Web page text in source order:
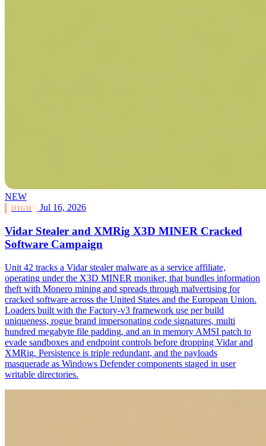
NEW
HIGH Jul 16, 2026
Vidar Stealer and XMRig X3D MINER Cracked
Software Campaign
Unit 42 tracks a Vidar stealer malware as a service affiliate,
operating under the X3D MINER moniker, that bundles information
theft with Monero mining and spreads through malvertising for
cracked software across the United States and the European Union.
Loaders built with the Factory-v3 framework use per build
uniqueness, rogue brand impersonating code signatures, multi
hundred megabyte file padding, and an in memory AMSI patch to
evade sandboxes and endpoint controls before dropping Vidar and
XMRig. Persistence is triple redundant, and the payloads
masquerade as Windows Defender components staged in user
writable directories.